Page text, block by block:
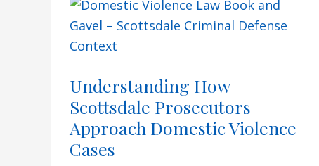
Understanding How
Scottsdale Prosecutors
Approach Domestic Violence
Cases